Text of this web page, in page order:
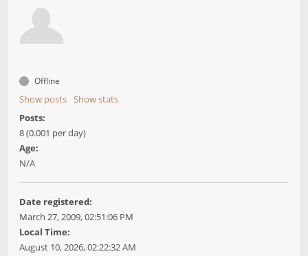
Offline
Show posts Show stats
Posts:
8 (0.001 per day)
Age:
N/A
Date registered:
March 27, 2009, 02:51:06 PM
Local Time:
August 10, 2026, 02:22:32 AM